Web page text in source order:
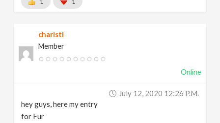
charisti
Member
Online
July 12, 2020 12:26 P.m.
hey guys, here my entry
for Fur